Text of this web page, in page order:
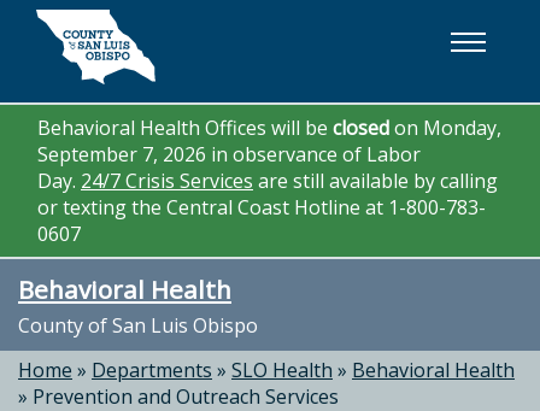
Skip to main content
Behavioral Health Offices will be closedon Monday,
September 7, 2026 in observance of Labor
Day. 24/7 Crisis Services are still available by calling
or texting the Central Coast Hotline at 1-800-783-
0607
Behavioral Health
County of San Luis Obispo
Home » Departments » SLO Health » Behavioral Health
» Prevention and Outreach Services